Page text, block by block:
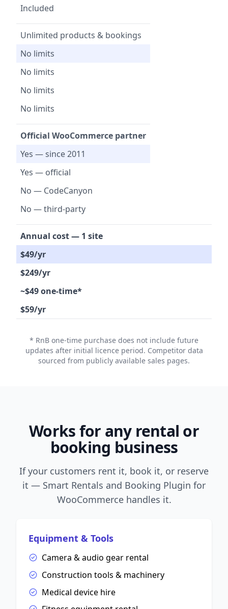
Included
Unlimited products & bookings
No limits
No limits
No limits
No limits
Official WooCommerce partner
Yes — since 2011
Yes — official
No — CodeCanyon
No — third-party
Annual cost — 1 site
$49/yr
$249/yr
~$49 one-time*
$59/yr
* RnB one-time purchase does not include future
updates after initial licence period. Competitor data
sourced from publicly available sales pages.
Works for any rental or
booking business
If your customers rent it, book it, or reserve
it — Smart Rentals and Booking Plugin for
WooCommerce handles it.
Equipment & Tools
Camera & audio gear rental
Construction tools & machinery
Medical device hire